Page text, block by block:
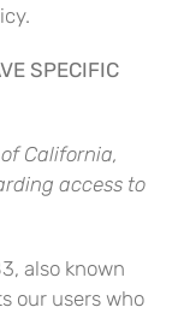
SPECIFIC
California,
access to
also known
our users who